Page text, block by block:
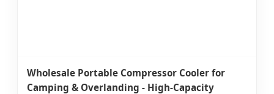
Wholesale Portable Compressor Cooler for
Camping & Overlanding - High-Capacity